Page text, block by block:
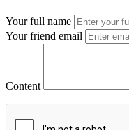
Your full name
Your friend email
Content